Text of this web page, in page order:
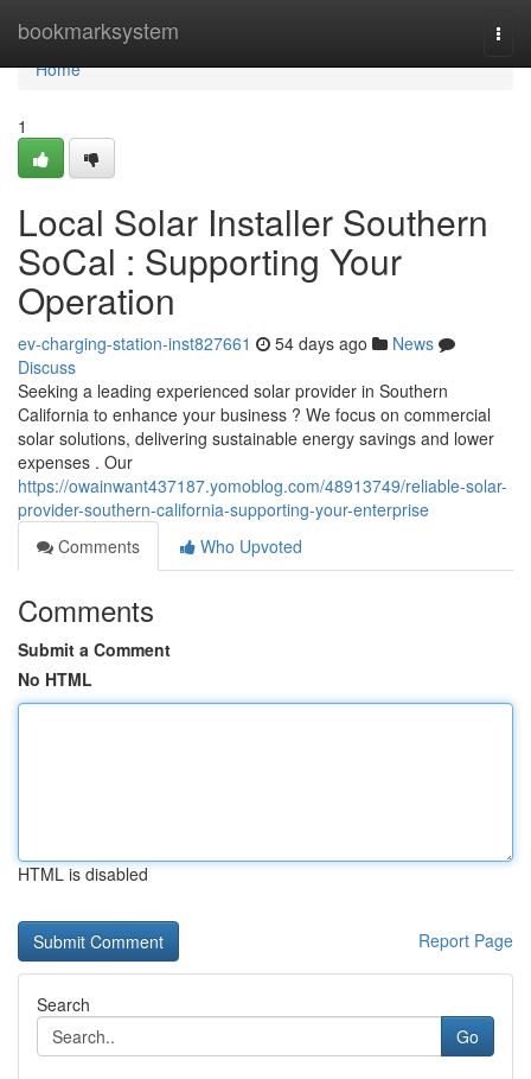
bookmarksystem
Home
Home
1
Local Solar Installer Southern
SoCal : Supporting Your
Operation
ev-charging-station-inst827661 54 days ago
News
Discuss
Seeking a leading experienced solar provider in Southern
California to enhance your business ? We focus on commercial
solar solutions, delivering sustainable energy savings and lower
expenses . Our
https://owainwant437187.yomoblog.com/48913749/reliable-solar-
provider-southern-california-supporting-your-enterprise
Comments
Who Upvoted
Comments
Submit a Comment
No HTML
HTML is disabled
Report Page
Search
Go